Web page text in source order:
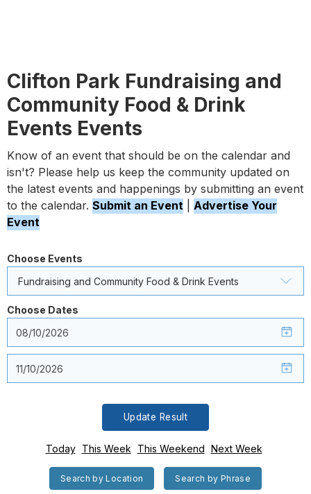
Clifton Park Fundraising and
Community Food & Drink
Events Events
Know of an event that should be on the calendar and
isn't? Please help us keep the community updated on
the latest events and happenings by submitting an event
to the calendar. Submit an Event
Advertise Your
Event
Choose Events
Fundraising and Community Food & Drink Events
Choose Dates
Update Result
Today This Week This Weekend Next Week
Search by Location Search by Phrase